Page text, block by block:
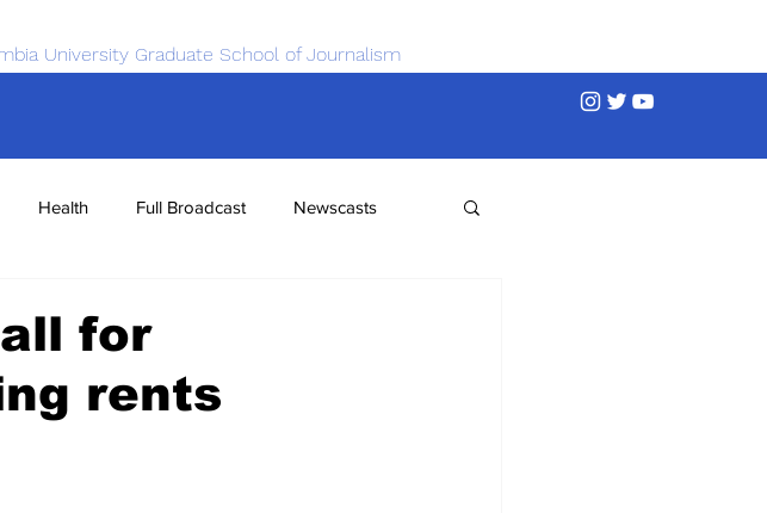
University Graduate School of Journalism
Health Full Broadcast Newscasts
for
rents